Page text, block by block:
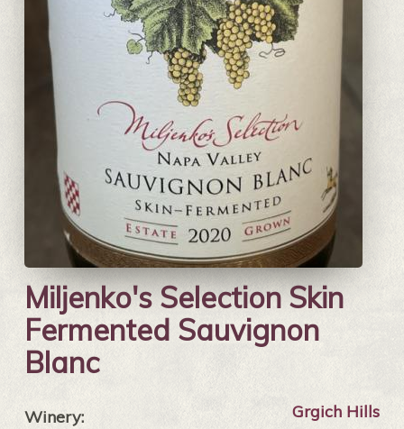
Miljenko's Selection Skin
Fermented Sauvignon
Blanc
Winery: Grgich Hills